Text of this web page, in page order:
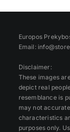
Europos
Email:
Disclaimer:
These images
depict real
resemblance is
may not
characteristics
purposes only.